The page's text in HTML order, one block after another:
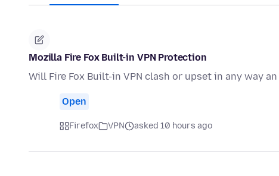
Mozilla Fire Fox Built-in VPN Protection
Will Fire Fox Built-in VPN clash or upset in any way
Open
Firefox VPN asked 10 hours ago